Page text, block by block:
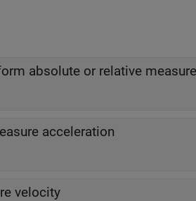
absolute or relative
acceleration
velocity